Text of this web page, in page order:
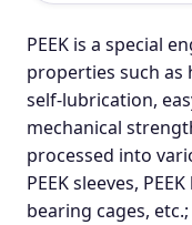
PEEK is a special
properties such as
self-lubrication,
mechanical
processed into
PEEK sleeves,
bearing cages,